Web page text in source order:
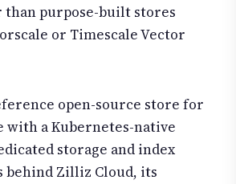
purpose-built stores
or Timescale Vector
open-source store for
with a Kubernetes-native
storage and index
behind Zilliz Cloud, its